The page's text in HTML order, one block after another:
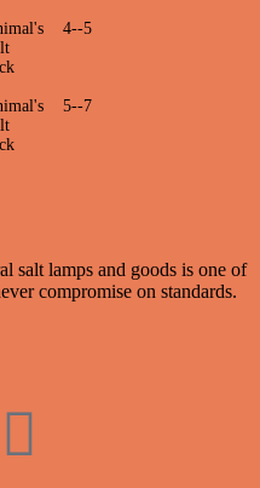
4--5
5--7
salt lamps and goods is one of
compromise on standards.